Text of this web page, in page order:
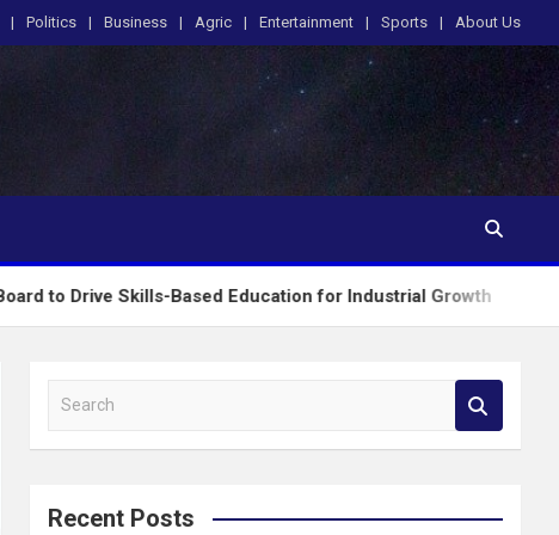
Politics Business Agric Entertainment Sports About Us
Based Education for Industrial Growth FG
a
c
Recent Posts